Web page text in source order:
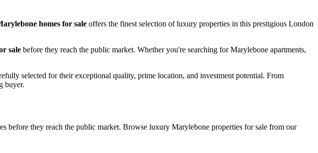
homes for sale offers the finest selection of luxury properties in this prestigious London
sale before they reach the public market. Whether you're searching for Marylebone apartments,
selected for their exceptional quality, prime location, and investment potential. From
buyer.
before they reach the public market. Browse luxury Marylebone properties for sale from our